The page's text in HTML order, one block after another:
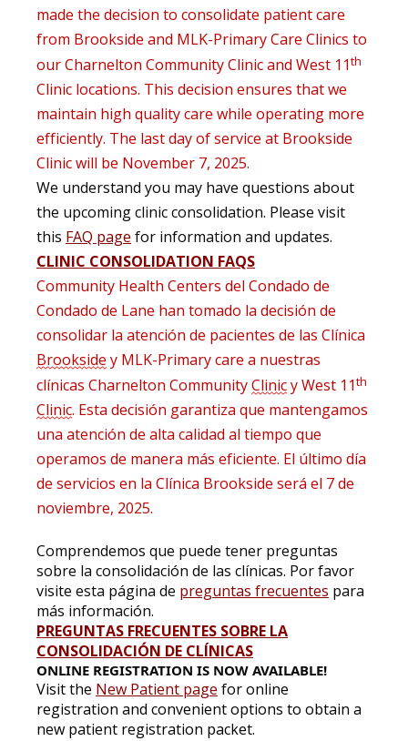
made the decision to consolidate patient care
from Brookside and MLK-Primary Care Clinics to
our Charnelton Community Clinicand West 11th
Clinic locations. This decision ensures that we
maintain high qualitycare while operating more
efficiently. The last day of service at Brookside
Clinic will be November 7, 2025.
We understand you may have questions about
the upcoming clinic consolidation. Please visit
this FAQ page for information and updates.
CLINIC CONSOLIDATION FAQS
Community Health Centers del Condado de
Condado de Lane han tomado la decisión de
consolidar la atención de pacientes de las Clínica
Brookside y MLK-Primary care a nuestras
clínicas Charnelton CommunityClinicy West 11th
Clinic. Esta decisión garantiza que mantengamos
una atención de alta calidad al tiempo que
operamos de manera más eficiente. El último día
de servicios en la Clínica Brookside será el 7 de
noviembre, 2025.
Comprendemos que puede tener preguntas
sobre la consolidación de las clínicas. Por favor
visite esta página de preguntas frecuentes para
más información.
PREGUNTAS FRECUENTES SOBRE LA
CONSOLIDACIÓN DE CLÍNICAS
ONLINE REGISTRATION IS NOW AVAILABLE!
Visit the New Patient page for online
registration and convenient options to obtain a
new patient registration packet.